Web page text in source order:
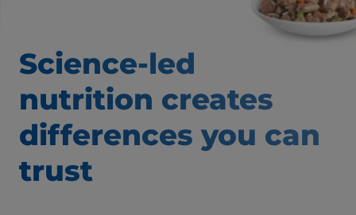
Science-led
nutrition creates
differences you can
trust